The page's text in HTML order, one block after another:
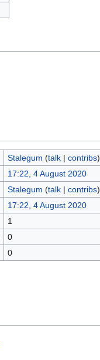
Stalegum (talk| contribs)
17:22, 4 August 2020
Stalegum (talk| contribs)
17:22, 4 August 2020
1
0
0